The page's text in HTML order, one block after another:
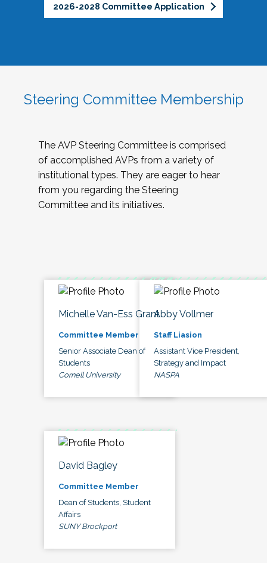
2026-2028 Committee Application
Steering Committee Membership
The AVP Steering Committee is comprised
of accomplished AVPs from a variety of
institutional types. They are eager to hear
from you regarding the Steering
Committee and its initiatives.
Michelle Van-Ess Grant
Committee Member
Senior Associate Dean of
Students
Cornell University
Abby Vollmer
Staff Liasion
Assistant Vice President,
Strategy and Impact
NASPA
David Bagley
Committee Member
Dean of Students, Student
Affairs
SUNY Brockport